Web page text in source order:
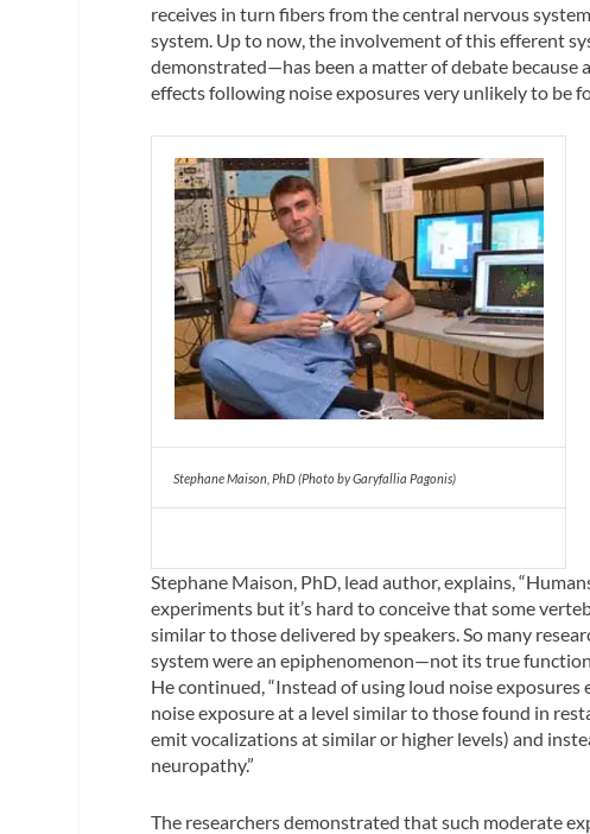
receives in turn fibers from the central nervous
system. Up to now, the involvement of this efferent
demonstrated—has been a matter of debate
effects following noise exposures very unlikely to be
Stephane Maison, PhD (Photo by Garyfallia Pagonis)
Stephane Maison, PhD, lead author, explains,
experiments but it’s hard to conceive that some
similar to those delivered by speakers. So many
system were an epiphenomenon—not its true
He continued, “Instead of using loud noise
noise exposure at a level similar to those found in
emit vocalizations at similar or higher levels) and
neuropathy.”
The researchers demonstrated that such moderate